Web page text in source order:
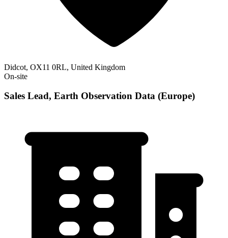
Didcot, OX11 0RL, United Kingdom
On-site
Sales Lead, Earth Observation Data (Europe)